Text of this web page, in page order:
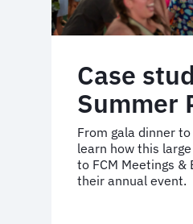
Case
Summer
From gala dinner
learn how this
to FCM Meetings &
their annual event.